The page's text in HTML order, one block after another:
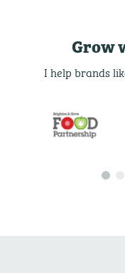
Grow
I help brands